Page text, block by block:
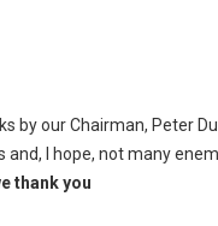
by our Chairman, Peter
and, I hope, not many
thank you